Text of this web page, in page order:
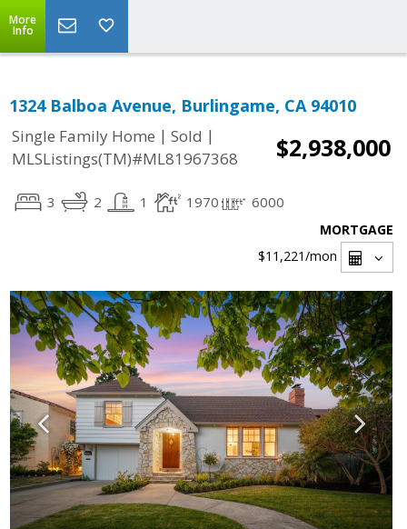
More
Info
1324 Balboa Avenue, Burlingame, CA 94010
Single Family Home | Sold |
MLSListings(TM)#ML81967368
$2,938,000
3 2 1 1970 6000
MORTGAGE
$11,221/mon